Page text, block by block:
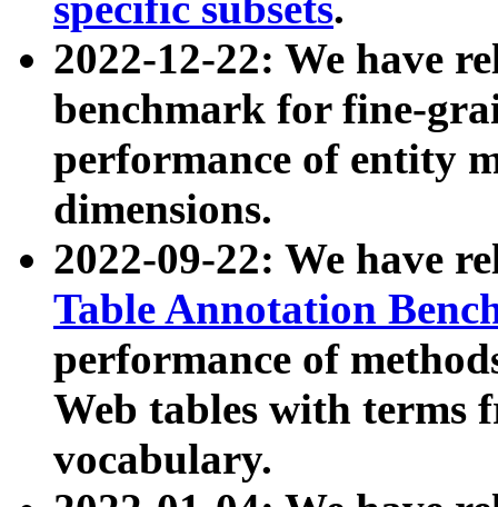
2022-12-22: We have
benchmark for fine-
performance of entity
dimensions.
2022-09-22: We have
Table Annotation
performance of
Web tables with terms
vocabulary.